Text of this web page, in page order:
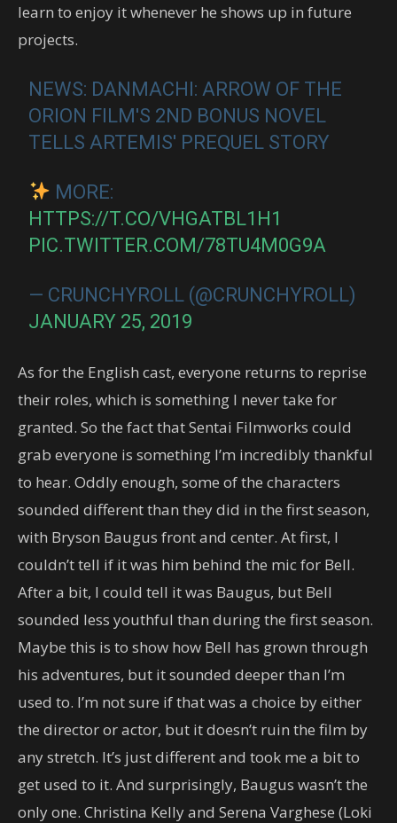
learn to enjoy it whenever he shows up in future
projects.
NEWS: DANMACHI: ARROW OF THE
ORION FILM'S 2ND BONUS NOVEL
TELLS ARTEMIS' PREQUEL STORY
MORE:
HTTPS://T.CO/VHGATBL1H1
PIC.TWITTER.COM/78TU4M0G9A
— CRUNCHYROLL (@CRUNCHYROLL)
JANUARY 25, 2019
As for the English cast, everyone returns to reprise
their roles, which is something I never take for
granted. So the fact that Sentai Filmworks could
grab everyone is something I’m incredibly thankful
to hear. Oddly enough, some of the characters
sounded different than they did in the first season,
with Bryson Baugus front and center. At first, I
couldn’t tell if it was him behind the mic for Bell.
After a bit, I could tell it was Baugus, but Bell
sounded less youthful than during the first season.
Maybe this is to show how Bell has grown through
his adventures, but it sounded deeper than I’m
used to. I’m not sure if that was a choice by either
the director or actor, but it doesn’t ruin the film by
any stretch. It’s just different and took me a bit to
get used to it. And surprisingly, Baugus wasn’t the
only one. Christina Kelly and Serena Varghese (Loki